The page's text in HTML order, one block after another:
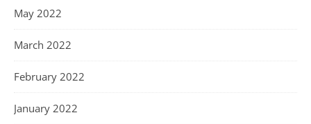
May 2022
March 2022
February 2022
January 2022